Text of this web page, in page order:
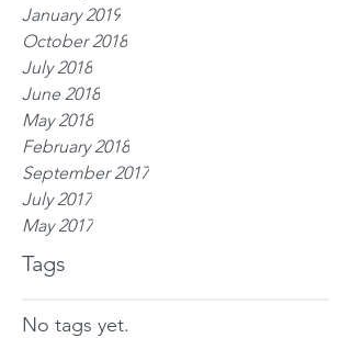
January 2019
October 2018
July 2018
June 2018
May 2018
February 2018
September 2017
July 2017
May 2017
Tags
No tags yet.